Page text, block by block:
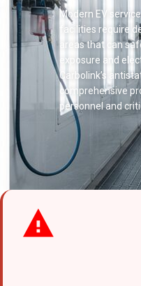
Modern EV
facilities require
areas that can
exposure and
Carbolink’s
comprehensive
personnel and